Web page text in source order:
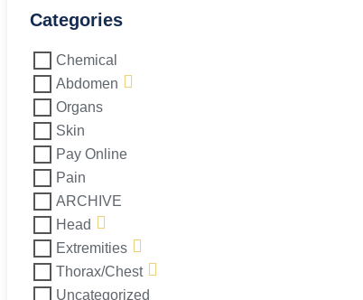
Categories
Chemical
Abdomen
Organs
Skin
Pay Online
Pain
ARCHIVE
Head
Extremities
Thorax/Chest
Uncategorized